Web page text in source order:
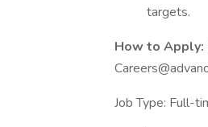
targets.
How to Apply:
Job Type: Full-